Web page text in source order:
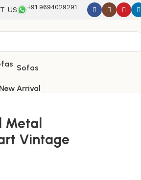
US +91 9694029291
Sofas
New Arrival
Metal
Vintage